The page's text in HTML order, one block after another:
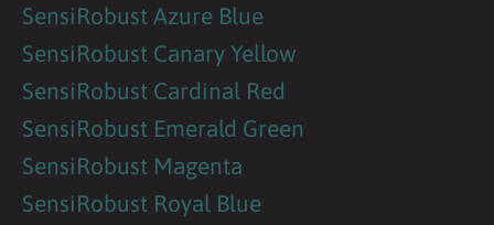
SensiRobust Azure Blue
SensiRobust Canary Yellow
SensiRobust Cardinal Red
SensiRobust Emerald Green
SensiRobust Magenta
SensiRobust Royal Blue